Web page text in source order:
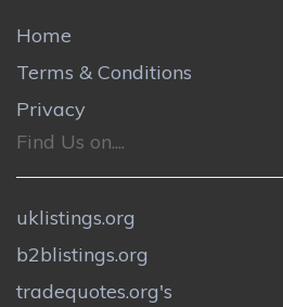
Home
Terms & Conditions
Privacy
Find Us on....
uklistings.org
b2blistings.org
tradequotes.org's